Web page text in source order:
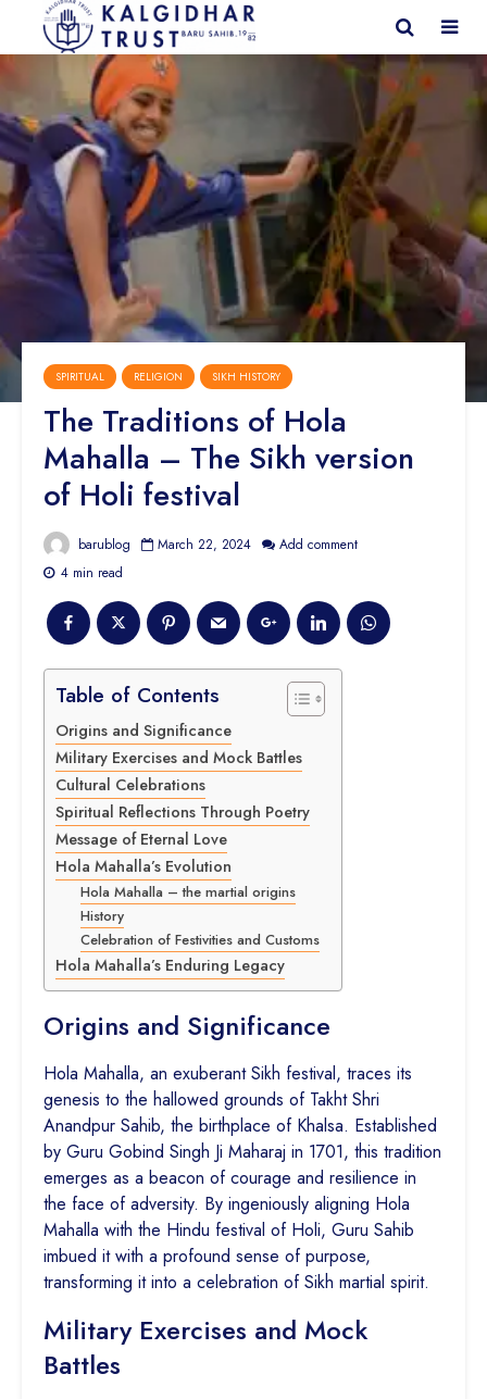
SPIRITUAL RELIGION SIKH HISTORY
The Traditions of Hola
Mahalla – The Sikh version
of Holi festival
barublog March 22, 2024
Add comment
4 min read
Table of Contents
Origins and Significance
Military Exercises and Mock Battles
Cultural Celebrations
Spiritual Reflections Through Poetry
Message of Eternal Love
Hola Mahalla’s Evolution
Hola Mahalla – the martial origins
History
Celebration of Festivities and Customs
Hola Mahalla’s Enduring Legacy
Origins and Significance
Hola Mahalla, an exuberant Sikh festival, traces its
genesis to the hallowed grounds of Takht Shri
Anandpur Sahib, the birthplace of Khalsa. Established
by Guru Gobind Singh Ji Maharaj in 1701, this tradition
emerges as a beacon of courage and resilience in
the face of adversity. By ingeniously aligning Hola
Mahalla with the Hindu festival of Holi, Guru Sahib
imbued it with a profound sense of purpose,
transforming it into a celebration of Sikh martial spirit.
Military Exercises and Mock
Battles